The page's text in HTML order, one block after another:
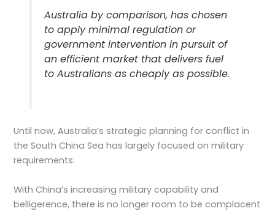
Australia by comparison, has chosen
to apply minimal regulation or
government intervention in pursuit of
an efficient market that delivers fuel
to Australians as cheaply as possible.
Until now, Australia’s strategic planning for conflict in
the South China Sea has largely focused on military
requirements.
With China’s increasing military capability and
belligerence, there is no longer room to be complacent